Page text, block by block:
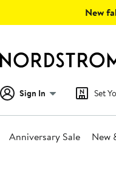
New
Sign In Set
Anniversary Sale New